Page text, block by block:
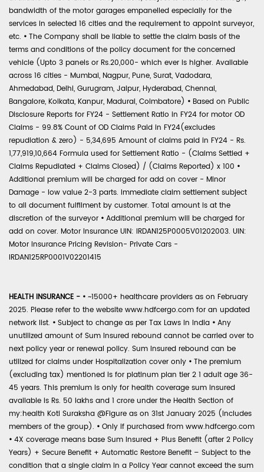
bandwidth of the motor garages empanelled especially for the
services in selected 16 cities and the requirement to appoint surveyor,
etc. • The Company shall be liable to settle the claim basis of the
terms and conditions of the policy document for the concerned
vehicle (Upto 3 panels or Rs.20,000- which ever is higher. Available
across 16 cities - Mumbai, Nagpur, Pune, Surat, Vadodara,
Ahmedabad, Delhi, Gurugram, Jaipur, Hyderabad, Chennai,
Bangalore, Kolkata, Kanpur, Madurai, Coimbatore) • Based on Public
Disclosure Reports for FY24 - Settlement Ratio in FY24 for motor OD
Claims - 99.8% Count of OD Claims Paid in FY24(excludes
repudiation & zero) - 5,34,695 Amount of claims paid in FY24 - Rs.
1,77,919,10,664 Formula used for Settlement Ratio - (Claims Settled +
Claims Repudiated + Claims Closed) / (Claims Reported) x 100 •
Additional premium will be charged for add on cover - Minor
Damage - low value 2-3 parts. Immediate claim settlement subject
to all document fulfilment by customer. Total amount is at the
discretion of the surveyor • Additional premium will be charged for
add on cover. Motor Insurance UIN: IRDAN125P0005V01202003. UIN:
Motor Insurance Pricing Revision- Private Cars -
IRDAN125RP0001V02201415
HEALTH INSURANCE - • ~15000+ healthcare providers as on February
2025. Please refer to the website www.hdfcergo.com for an updated
network list. • Subject to change as per Tax Laws in India • Any
unutilized amount of Sum Insured rebound cannot be carried over to
next policy year or renewal policy. Sum Insured rebound can be
utilized for claims under Hospitalization cover only • The premium
(excluding tax) mentioned is for platinum plan tier 2 1 adult age 36-
45 years. This premium is only for health coverage sum insured
available is Rs. 50 lakhs and 1 crore under the Health Section of
my:health Koti Suraksha @Figure as on 31st January 2025 (includes
members of the group). • Only if purchased from www.hdfcergo.com
• 4X coverage means base Sum Insured + Plus Benefit (after 2 Policy
Years) + Secure Benefit + Automatic Restore Benefit – Subject to the
condition that a single claim in a Policy Year cannot exceed the sum